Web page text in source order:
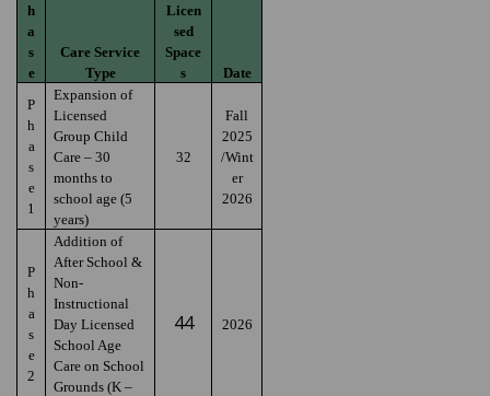
h
a
s
e
Care Service
Type
Licen
sed
Space
s
Date
P
h
a
s
e
1
Expansion of
Licensed
Group Child
Care – 30
months to
school age (5
years)
32
Fall
2025
/Wint
er
2026
P
h
a
s
e
2
Addition of
After School &
Non-
Instructional
Day Licensed
School Age
Care on School
Grounds (K –
44 2026